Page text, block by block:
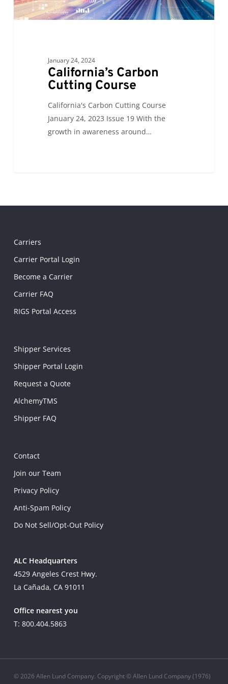
January 24, 2024
California’s Carbon
Cutting Course
California's Carbon Cutting Course
January 24, 2023 Issue 19 With the
growth in awareness around…
Carriers
Carrier Portal Login
Become a Carrier
Carrier FAQ
RIGS Portal Access
Shipper Services
Shipper Portal Login
Request a Quote
AlchemyTMS
Shipper FAQ
Contact
Join our Team
Privacy Policy
Anti-Spam Policy
Do Not Sell/Opt-Out Policy
ALC Headquarters
4529 Angeles Crest Hwy.
La Cañada, CA 91011
Office nearest you
T: 800.404.5863
© 2026 Allen Lund Company. Copyright © Allen Lund Company (1976)